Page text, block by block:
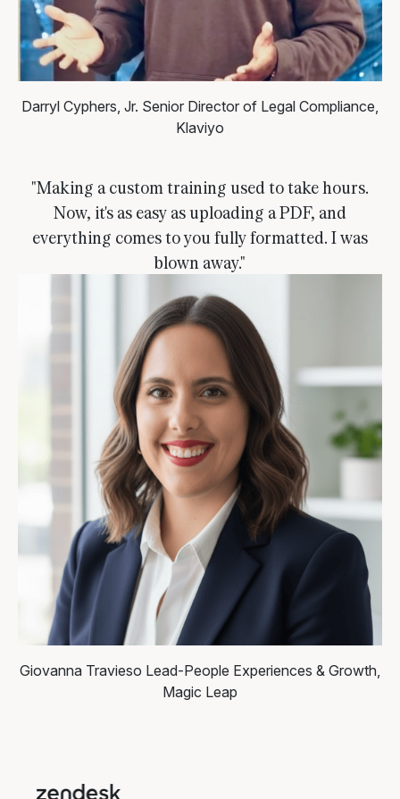
Darryl Cyphers, Jr. Senior Director of Legal Compliance,
Klaviyo
"Making a custom training used to take hours.
Now, it's as easy as uploading a PDF, and
everything comes to you fully formatted. I was
blown away."
Giovanna Travieso Lead-People Experiences & Growth,
Magic Leap